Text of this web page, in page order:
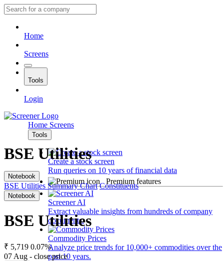
Home
Screens
Tools
Login
Home Screens
Tools
Create a stock screen
Run queries on 10 years of financial data
Premium features
Screener AI
Extract valuable insights from hundreds of company
documents.
Commodity Prices
Analyze price trends for 10,000+ commodities over the
past 10 years.
BSE Utilities
Notebook
BSE Utilities Summary Chart Constituents
Notebook
BSE Utilities
₹ 5,719 0.07%
07 Aug - close price